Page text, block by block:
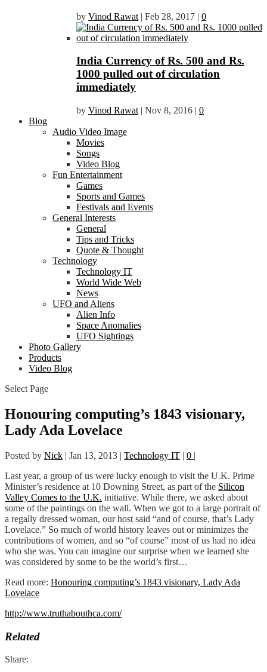
by Vinod Rawat | Feb 28, 2017 | 0
India Currency of Rs. 500 and Rs.
1000 pulled out of circulation
immediately
by Vinod Rawat | Nov 8, 2016 | 0
Blog
Audio Video Image
Movies
Songs
Video Blog
Fun Entertainment
Games
Sports and Games
Festivals and Events
General Interests
General
Tips and Tricks
Quote & Thought
Technology
Technology IT
World Wide Web
News
UFO and Aliens
Alien Info
Space Anomalies
UFO Sightings
Photo Gallery
Products
Video Blog
Select Page
Honouring computing’s 1843 visionary,
Lady Ada Lovelace
Posted by Nick | Jan 13, 2013 | Technology IT | 0 |
Last year, a group of us were lucky enough to visit the U.K. Prime
Minister’s residence at 10 Downing Street, as part of the Silicon
Valley Comes to the U.K. initiative. While there, we asked about
some of the paintings on the wall. When we got to a large portrait of
a regally dressed woman, our host said “and of course, that’s Lady
Lovelace.” So much of world history leaves out or minimizes the
contributions of women, and so “of course” most of us had no idea
who she was. You can imagine our surprise when we learned she
was considered by some to be the world’s first…
Read more: Honouring computing’s 1843 visionary, Lady Ada
Lovelace
http://www.truthabouthca.com/
Related
Share: